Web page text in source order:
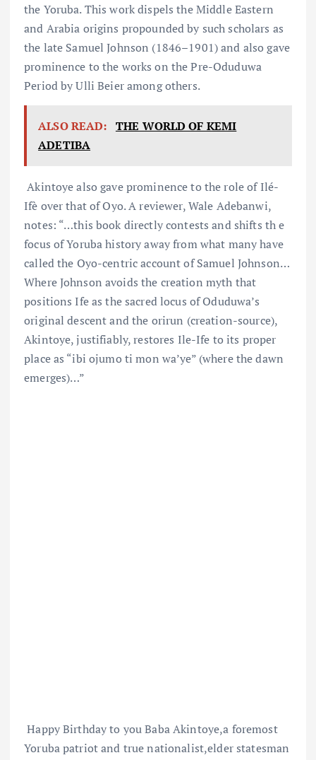
the Yoruba. This work dispels the Middle Eastern
and Arabia origins propounded by such scholars as
the late Samuel Johnson (1846–1901) and also gave
prominence to the works on the Pre-Oduduwa
Period by Ulli Beier among others.
ALSO READ: THE WORLD OF KEMI
ADETIBA
Akintoye also gave prominence to the role of Ilé-
Ifè over that of Oyo. A reviewer, Wale Adebanwi,
notes: “…this book directly contests and shifts th e
focus of Yoruba history away from what many have
called the Oyo-centric account of Samuel Johnson…
Where Johnson avoids the creation myth that
positions Ife as the sacred locus of Oduduwa’s
original descent and the orirun (creation-source),
Akintoye, justifiably, restores Ile-Ife to its proper
place as “ibi ojumo ti mon wa’ye” (where the dawn
emerges)…”
Happy Birthday to you Baba Akintoye,a foremost
Yoruba patriot and true nationalist,elder statesman